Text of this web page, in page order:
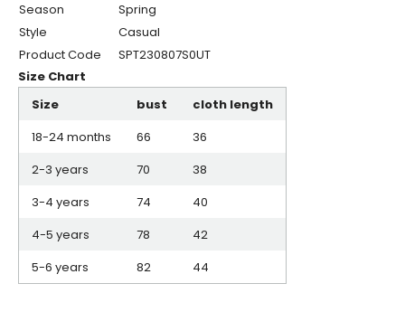
Season
Spring
Style
Casual
Product Code
SPT230807S0UT
Size Chart
Size
bust
cloth length
18-24 months
66
36
2-3 years
70
38
3-4 years
74
40
4-5 years
78
42
5-6 years
82 44